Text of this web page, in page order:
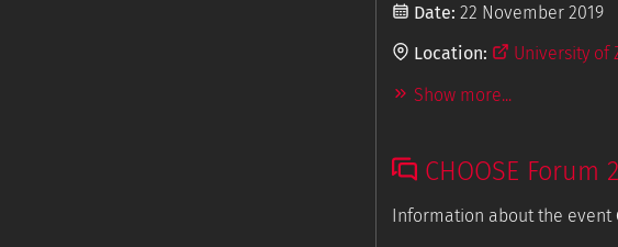
Date: 22 November 2019
Location:
University of
Show more...
CHOOSE
Information about the event